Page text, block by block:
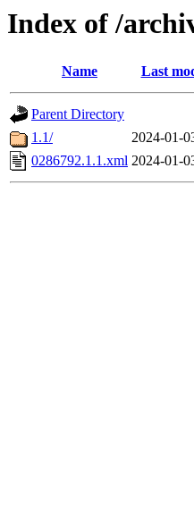
Index of /
Name Last
Parent Directory
1.1/
2024-01-
0286792.1.1.xml 2024-01-